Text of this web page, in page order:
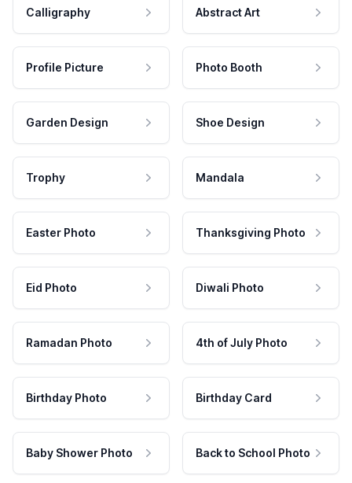
Calligraphy Abstract Art
Profile Picture Photo Booth
Garden Design Shoe Design
Trophy Mandala
Easter Photo Thanksgiving Photo
Eid Photo Diwali Photo
Ramadan Photo 4th of July Photo
Birthday Photo Birthday Card
Baby Shower Photo Back to School Photo